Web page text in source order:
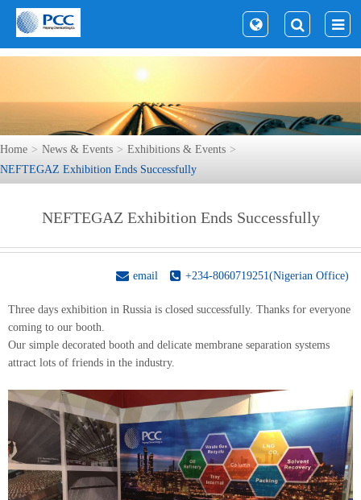
Home News & Events
Exhibitions & Events
NEFTEGAZ Exhibition Ends Successfully
NEFTEGAZ Exhibition Ends Successfully
+234-8060719251(Nigerian Office)
email
Three days exhibition in Russia is closed successfully. Thanks for everyone
coming to our booth.
Our simple decorated booth and delicate membrane separation systems
attract lots of friends in the industry.